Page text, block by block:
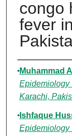
congo
fever
Authors
Muhammad
Epidemiology
Karachi,
Ishfaque
Epidemiology